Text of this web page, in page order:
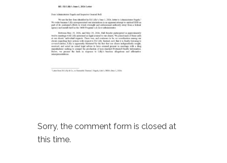
Sorry, the comment form is closed at
this time.